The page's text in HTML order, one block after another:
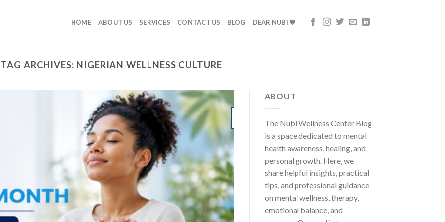
HOME ABOUT US SERVICES CONTACT US BLOG DEAR NUBI 💙
TAG ARCHIVES: NIGERIAN WELLNESS CULTURE
ABOUT
The Nubi Wellness Center Blog
is a space dedicated to mental
health awareness, healing, and
personal growth. Here, we
share helpful insights, practical
tips, and professional guidance
on mental wellness, therapy,
emotional balance, and